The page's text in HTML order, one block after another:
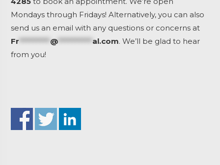
Mondays through Fridays! Alternatively, you can also
send us an email with any questions or concerns at
Fr ********* @ ********** al.com.We’ll be glad to hear
from you!